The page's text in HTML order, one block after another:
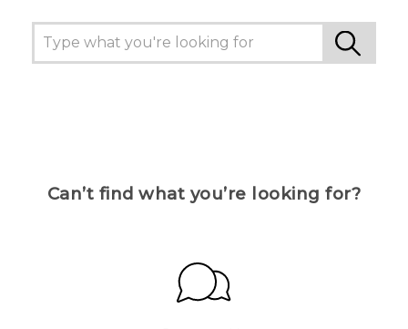
Can’t find what you’re looking for?